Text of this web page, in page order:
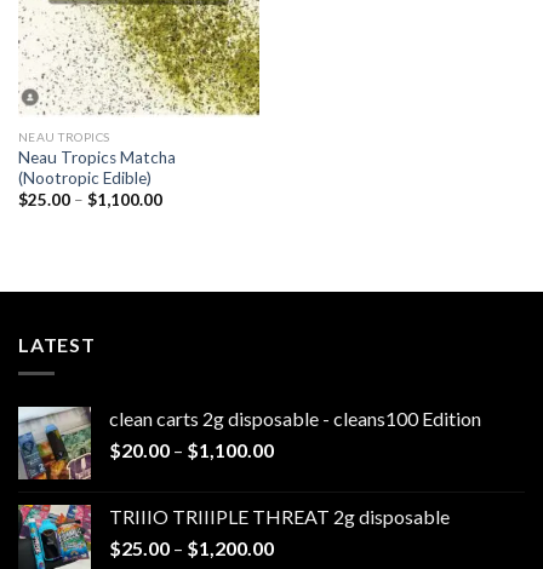
NEAU TROPICS
Neau Tropics Matcha
(Nootropic Edible)
$25.00 – $1,100.00Price
LATEST
clean carts 2g disposable - cleans100 Edition
$20.00 – $1,100.00Price
through
$1,100.00
TRIIIO TRIIIPLE THREAT 2g disposable
$25.00 – $1,200.00Price